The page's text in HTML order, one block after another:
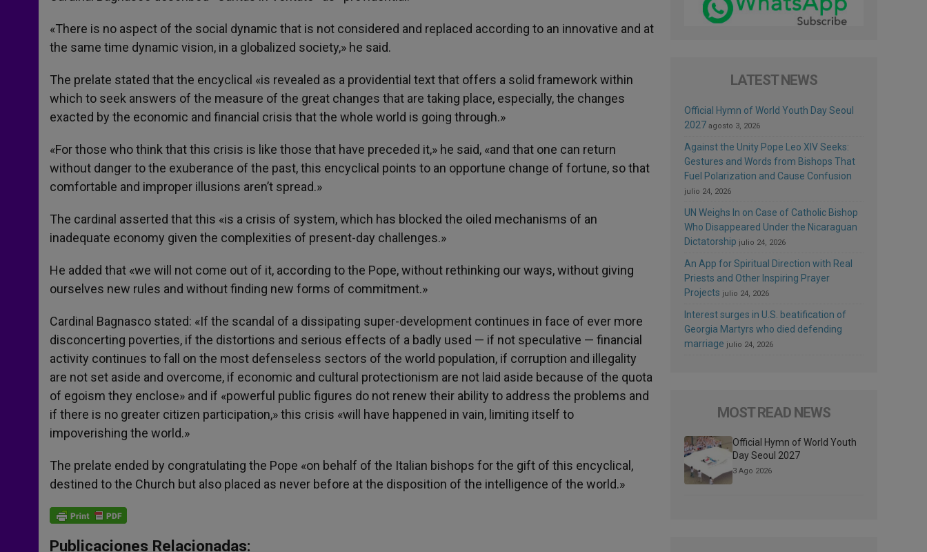
«There is no aspect of the social dynamic that is not considered and replaced according to an innovative and at
the same time dynamic vision, in a globalized society,» he said.
The prelate stated that the encyclical «is revealed as a providential text that offers a solid framework within
which to seek answers of the measure of the great changes that are taking place, especially, the changes
exacted by the economic and financial crisis that the whole world is going through.»
«For those who think that this crisis is like those that have preceded it,» he said, «and that one can return
without danger to the exuberance of the past, this encyclical points to an opportune change of fortune, so that
comfortable and improper illusions aren’t spread.»
The cardinal asserted that this «is a crisis of system, which has blocked the oiled mechanisms of an
inadequate economy given the complexities of present-day challenges.»
He added that «we will not come out of it, according to the Pope, without rethinking our ways, without giving
ourselves new rules and without finding new forms of commitment.»
Cardinal Bagnasco stated: «If the scandal of a dissipating super-development continues in face of ever more
disconcerting poverties, if the distortions and serious effects of a badly used — if not speculative — financial
activity continues to fall on the most defenseless sectors of the world population, if corruption and illegality
are not set aside and overcome, if economic and cultural protectionism are not laid aside because of the quota
of egoism they enclose» and if «powerful public figures do not renew their ability to address the problems and
if there is no greater citizen participation,» this crisis «will have happened in vain, limiting itself to
impoverishing the world.»
The prelate ended by congratulating the Pope «on behalf of the Italian bishops for the gift of this encyclical,
destined to the Church but also placed as never before at the disposition of the intelligence of the world.»
Publicaciones Relacionadas:
LATEST NEWS
Official Hymn of World Youth Day Seoul
2027 agosto 3, 2026
Against the Unity Pope Leo XIV Seeks:
Gestures and Words from Bishops That
Fuel Polarization and Cause Confusion
julio 24, 2026
UN Weighs In on Case of Catholic Bishop
Who Disappeared Under the Nicaraguan
Dictatorship julio 24, 2026
An App for Spiritual Direction with Real
Priests and Other Inspiring Prayer
Projects julio 24, 2026
Interest surges in U.S. beatification of
Georgia Martyrs who died defending
marriage julio 24, 2026
MOST READ NEWS
Official Hymn of World Youth
Day Seoul 2027
3 Ago 2026